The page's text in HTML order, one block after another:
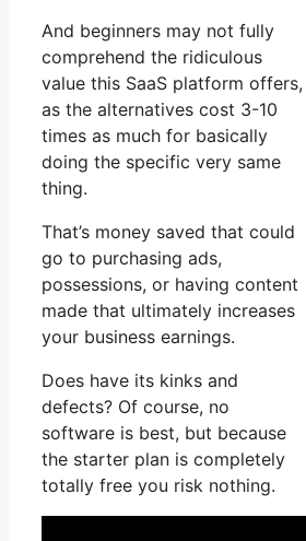
And beginners may not fully
comprehend the ridiculous
value this SaaS platform offers,
as the alternatives cost 3-10
times as much for basically
doing the specific very same
thing.
That’s money saved that could
go to purchasing ads,
possessions, or having content
made that ultimately increases
your business earnings.
Does have its kinks and
defects? Of course, no
software is best, but because
the starter plan is completely
totally free you risk nothing.